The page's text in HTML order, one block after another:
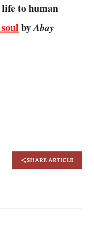
to human
byAbay
SHARE ARTICLE